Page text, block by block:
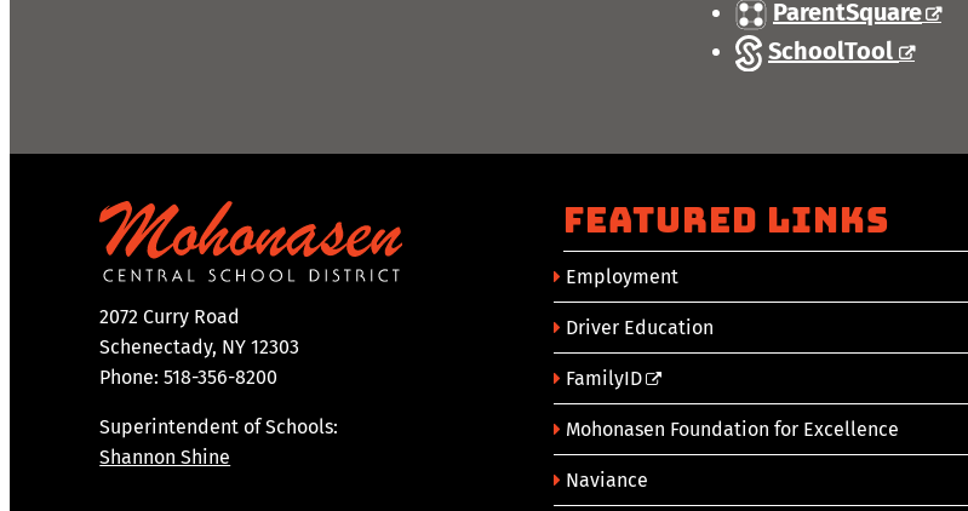
ParentSquare
SchoolTool
2072 Curry Road
Schenectady, NY 12303
Phone: 518-356-8200
Superintendent of Schools:
Shannon Shine
Featured Links
Employment
Driver Education
FamilyID
Mohonasen Foundation for Excellence
Naviance